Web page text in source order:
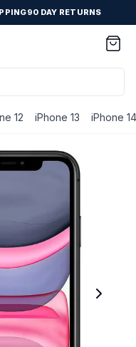
90 DAY RETURNS
12 iPhone 13 iPhone 14